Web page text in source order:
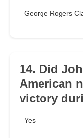
George Rogers
14. Did
American
victory
Yes